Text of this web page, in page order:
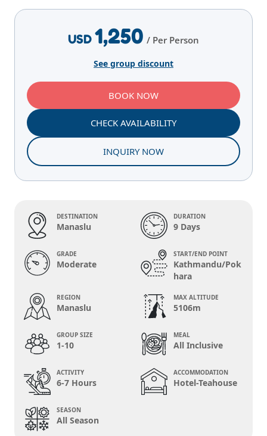
USD 1,250 / Per Person
See group discount
BOOK NOW
CHECK AVAILABILITY
INQUIRY NOW
DESTINATION
Manaslu
DURATION
9 Days
GRADE
Moderate
START/END POINT
Kathmandu/Pok
hara
REGION
Manaslu
MAX ALTITUDE
5106m
GROUP SIZE
1-10
MEAL
All Inclusive
ACTIVITY
6-7 Hours
ACCOMMODATION
Hotel-Teahouse
SEASON
All Season